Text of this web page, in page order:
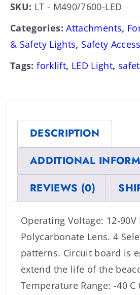
SKU: LT - M490/7600-LED
Categories:Attachments,
& Safety Lights, Safety
Tags:forklift, LED Light,
DESCRIPTION
ADDITIONAL
REVIEWS (0)
Operating Voltage: 12-90V
Polycarbonate Lens. 4
patterns. Circuit board is
extend the life of the
Temperature Range: -40 C